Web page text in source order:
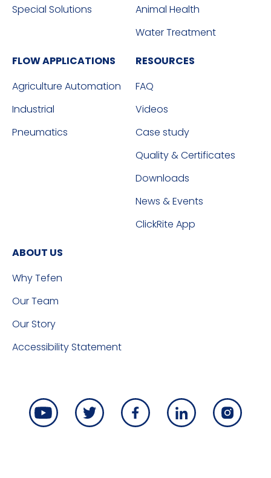
Special Solutions
Animal Health
Water Treatment
FLOW APPLICATIONS
Agriculture Automation
Industrial
Pneumatics
RESOURCES
FAQ
Videos
Case study
Quality & Certificates
Downloads
News & Events
ClickRite App
ABOUT US
Why Tefen
Our Team
Our Story
Accessibility Statement